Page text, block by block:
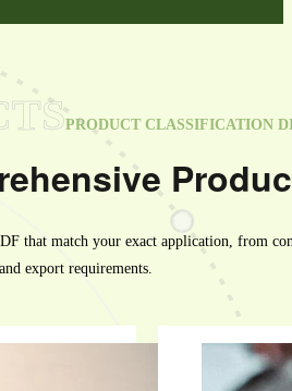
PRODUCT CLASSIFICATION
that match your exact application, from
export requirements.